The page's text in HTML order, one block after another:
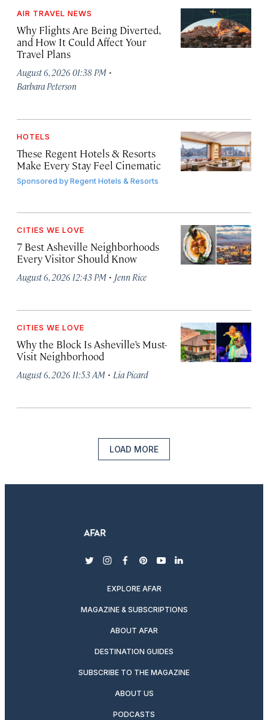
AIR TRAVEL NEWS
Why Flights Are Being Diverted,
and How It Could Affect Your
Travel Plans
August 6, 2026 01:38 PM ·
Barbara Peterson
HOTELS
These Regent Hotels & Resorts
Make Every Stay Feel Cinematic
Sponsored byRegent Hotels & Resorts
CITIES WE LOVE
7 Best Asheville Neighborhoods
Every Visitor Should Know
August 6, 2026 12:43 PM · Jenn Rice
CITIES WE LOVE
Why the Block Is Asheville’s Must-
Visit Neighborhood
August 6, 2026 11:53 AM · Lia Picard
LOAD MORE
twitterinstagram
facebook
pinterest
youtubelinkedin
EXPLORE AFAR
MAGAZINE & SUBSCRIPTIONS
ABOUT AFAR
DESTINATION GUIDES
SUBSCRIBE TO THE MAGAZINE
ABOUT US
PODCASTS